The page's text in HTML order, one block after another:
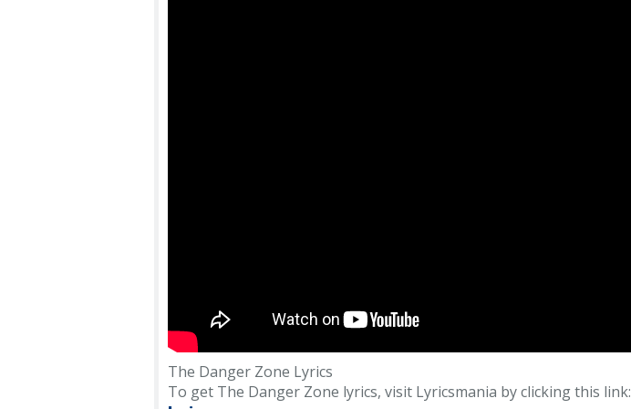
The Danger Zone Lyrics
To get The Danger Zone lyrics, visit Lyricsmania by clicking this link: